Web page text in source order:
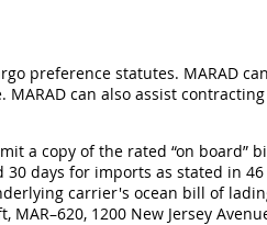
preference statutes. MARAD
can also assist
a copy of the rated “on board”
days for imports as stated in 46
carrier's ocean bill of
1200 New Jersey